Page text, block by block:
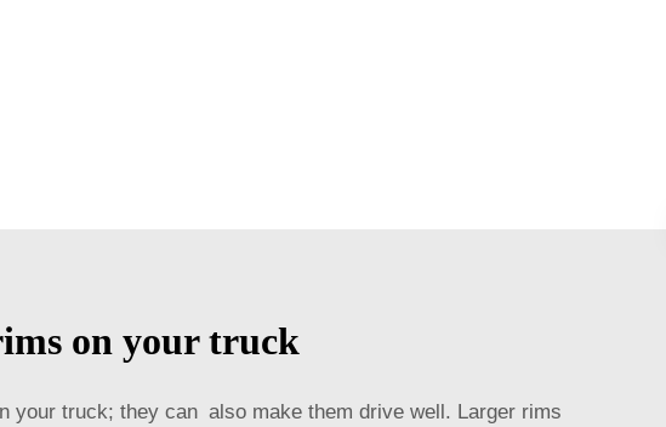
on your truck
your truck; they can also make them drive well. Larger rims